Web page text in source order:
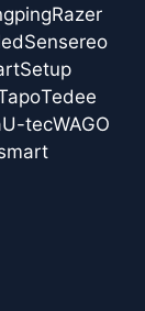
Razer
Sensereo
Tedee
U-tecWAGO